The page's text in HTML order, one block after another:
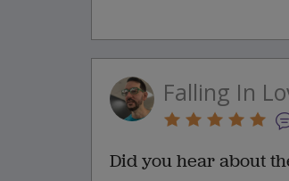
Falling In
Did you hear about